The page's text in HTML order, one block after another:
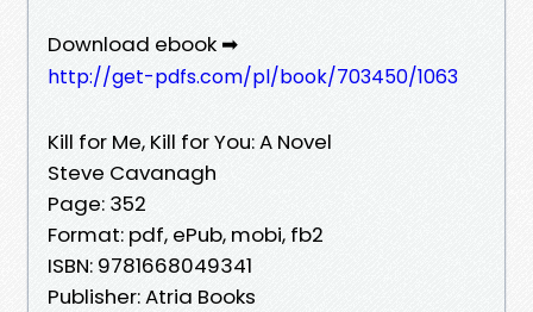
Download ebook ➡
http://get-pdfs.com/pl/book/703450/1063
Kill for Me, Kill for You: A Novel
Steve Cavanagh
Page: 352
Format: pdf, ePub, mobi, fb2
ISBN: 9781668049341
Publisher: Atria Books